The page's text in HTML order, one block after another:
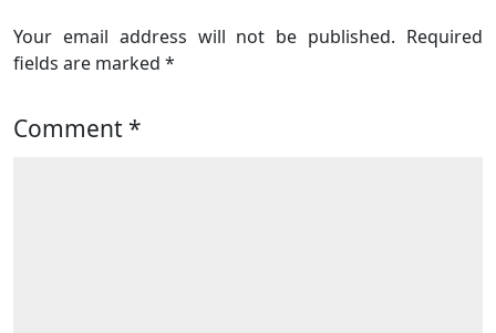
Your email address will not be published. Required
fields are marked *
Comment *